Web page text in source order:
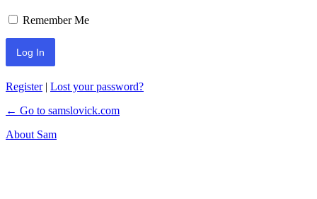
Remember Me
Register| Lost your password?
← Go to samslovick.com
About Sam